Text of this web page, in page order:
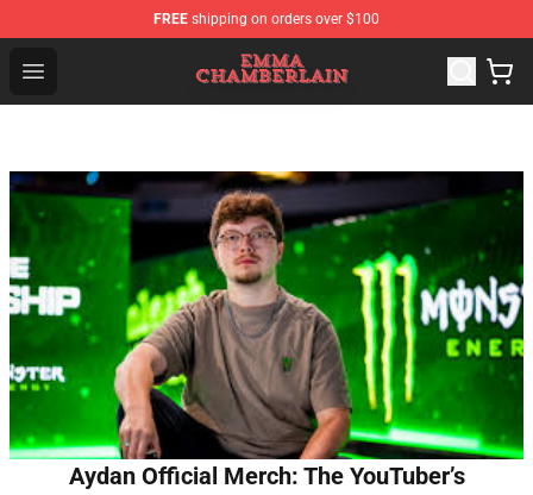
FREE shipping on orders over $100
Open menu
Emma Chamberlain Shop - Official Emma Chamberlain
Aydan Official Merch: The YouTuber’s